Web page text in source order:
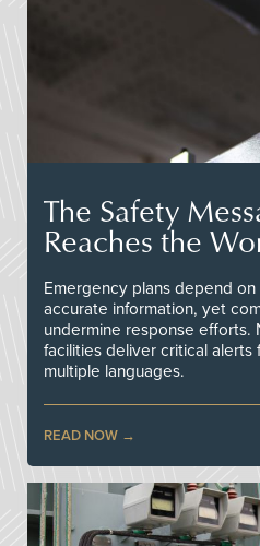
The Safety
Reaches the
Emergency plans depend
accurate information, yet
undermine response efforts.
facilities deliver critical alerts
multiple languages.
READ NOW